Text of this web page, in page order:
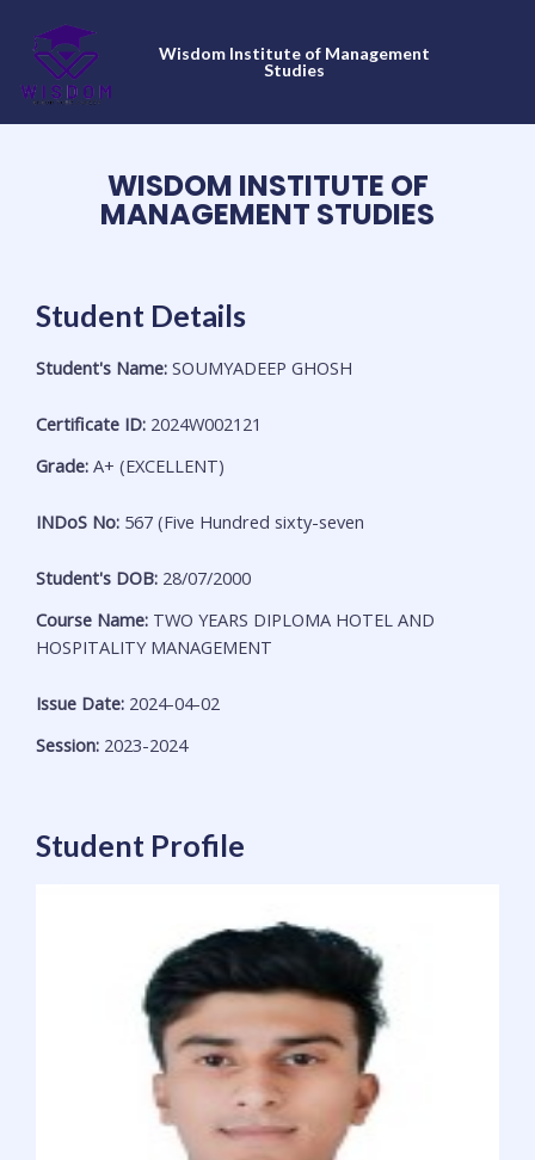
content
Wisdom Institute of Management
Studies
WISDOM INSTITUTE OF
MANAGEMENT STUDIES
Student Details
Student's Name: SOUMYADEEP GHOSH
Certificate ID: 2024W002121
Grade: A+ (EXCELLENT)
INDoS No: 567 (Five Hundred sixty-seven
Student's DOB: 28/07/2000
Course Name: TWO YEARS DIPLOMA HOTEL AND
HOSPITALITY MANAGEMENT
Issue Date: 2024-04-02
Session: 2023-2024
Student Profile